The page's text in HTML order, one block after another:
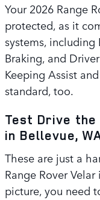
Your 2026 Range
protected, as it
systems, including
Braking, and
Keeping Assist
standard, too.
Test Drive the
in Bellevue,
These are just a
Range Rover
picture, you need